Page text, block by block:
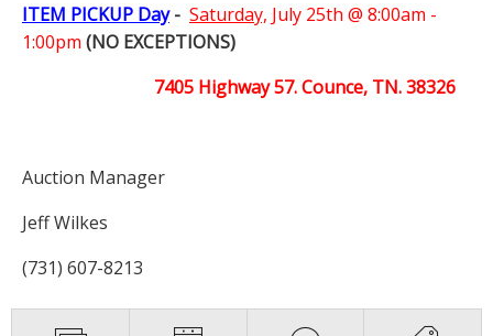
ITEM PICKUP Day- Saturday, July 25th @ 8:00am -
1:00pm (NO EXCEPTIONS)
7405 Highway 57. Counce, TN. 38326
Auction Manager
Jeff Wilkes
(731) 607-8213